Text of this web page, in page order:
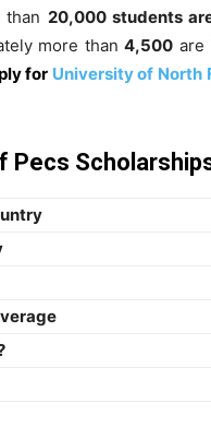
than 20,000 students
more than 4,500 are
for University of North
Pecs